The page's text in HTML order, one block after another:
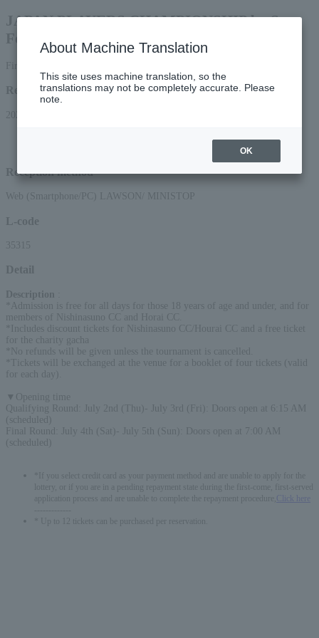
JAPAN PLAYERS CHAMPIONSHIP by Sato
Foods
Reception period
2026/4/17 (Fri) 10:00 to 2026/7/1 (Wed) 23:59
Reception method
Web (Smartphone/PC) LAWSON/ MINISTOP
L-code
35315
Detail
Description
*Admission is free for all days for those 18 years of age and under, and for
members of Nishinasuno CC and Horai CC.
*Includes discount tickets for Nishinasuno CC/Hourai CC and a free ticket
for the charity gacha
*No refunds will be given unless the tournament is cancelled.
*Tickets will be exchanged at the venue for a booklet of four tickets (valid
for each day).
▼Opening time
Qualifying Round: July 2nd (Thu)- July 3rd (Fri): Doors open at 6:15 AM
(scheduled)
Final Round: July 4th (Sat)- July 5th (Sun): Doors open at 7:00 AM
(scheduled)
*If you select credit card as your payment method and are unable to apply for the
lottery, or if you are in a pending repayment state during the first-come, first-served
application process and are unable to complete the repayment procedure,
Click here
* Up to 12 tickets can be purchased per reservation.
About Machine Translation
This site uses machine translation, so the
translations may not be completely accurate. Please
note.
OK